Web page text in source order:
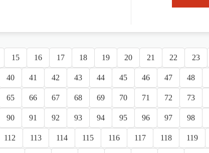
15 16 17 18 19 20 21 22 23
40 41 42 43 44 45 46 47 48
65 66 67 68 69 70 71 72 73
90 91 92 93 94 95 96 97 98
112 113 114 115 116 117 118 119